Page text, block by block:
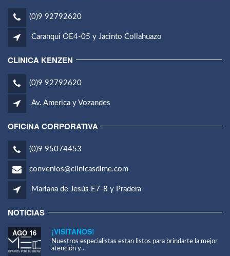
(0)9 92792620
Caranqui OE4-05 y Jacinto Collahuazo
CLINICA KENZEN
(0)9 92792620
Av. America y Vozandes
OFICINA CORPORATIVA
(0)9 95074453
convenios@clinicasdime.com
Mariana de Jesús E7-8 y Pradera
NOTICIAS
¡VISITANOS!
AGO 16
Nuestros especialistas estan listos para brindarte la mejor
atención y...